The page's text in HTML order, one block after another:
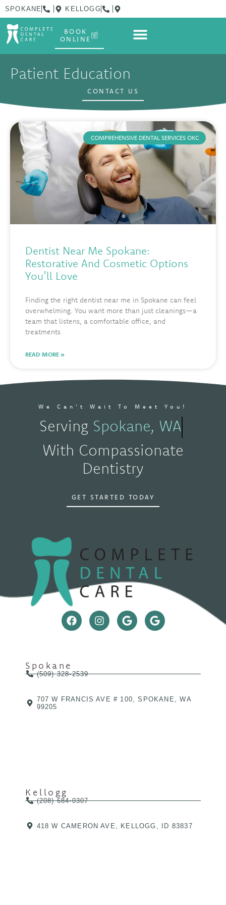
SPOKANE KELLOGG
BOOK
ONLINE
Patient Education
CONTACT US
COMPREHENSIVE DENTAL SERVICES OKC
Dentist Near Me Spokane:
Restorative And Cosmetic Options
You’ll Love
Finding the right dentist near me in Spokane can feel
overwhelming. You want more than just cleanings—a
team that listens, a comfortable office, and
treatments
READ MORE »
We Can't Wait To Meet You!
Serving Spokane, WA
With Compassionate
Dentistry
GET STARTED TODAY
Spokane
(509) 328-2539
707 W FRANCIS AVE # 100, SPOKANE, WA
99205
Kellogg
(208) 684-0307
418 W CAMERON AVE, KELLOGG, ID 83837